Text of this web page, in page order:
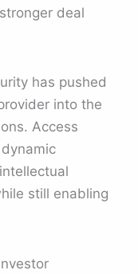
deal
has pushed
into the
Access
still enabling